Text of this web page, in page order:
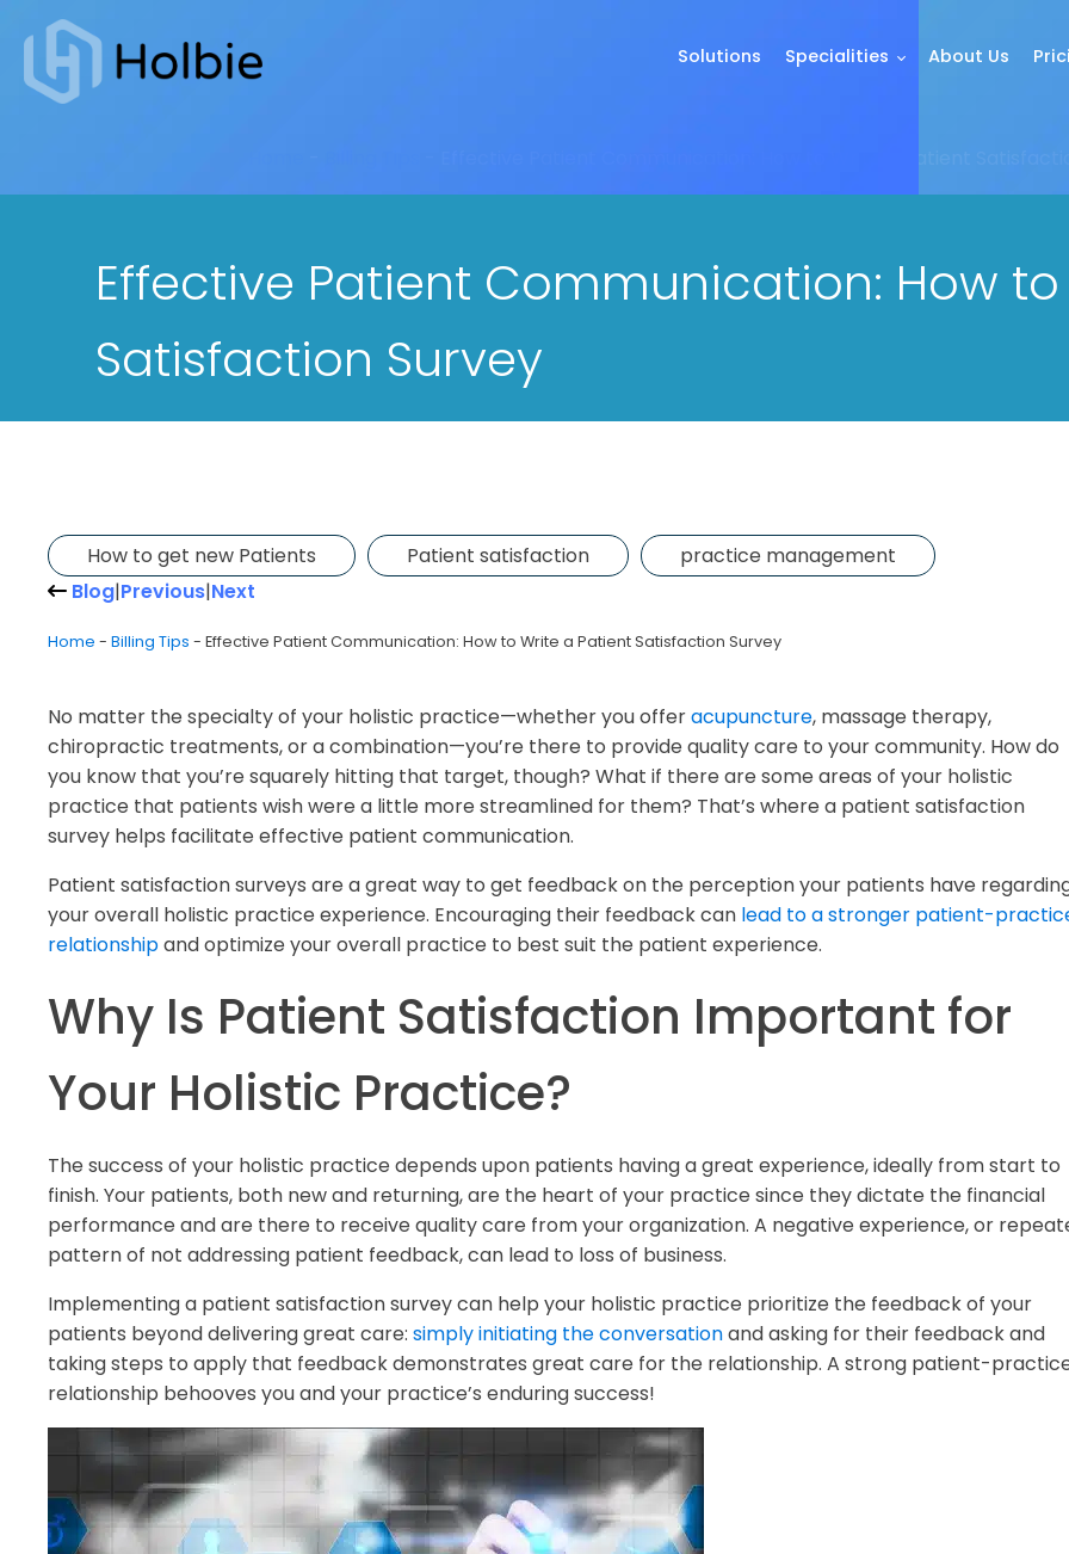
Solutions Specialities About Us
Effective Patient Communication: How
Satisfaction Survey
How to get new Patients Patient satisfaction
practice management
Blog|Previous|Next
Home - Billing Tips - Effective Patient Communication: How to Write a Patient Satisfaction Survey
No matter the specialty of your holistic practice—whether you offeracupuncture, massage therapy,
chiropractic treatments, or a combination—you’re there to provide quality care to your community. How do
you know that you’re squarely hitting that target, though? What if there are some areas of your holistic
practice that patients wish were a little more streamlined for them? That’s where a patient satisfaction
survey helps facilitate effective patient communication.
Patient satisfaction surveys are a great way to get feedback on the perception your patients have
your overall holistic practice experience. Encouraging their feedback can lead to a stronger patient-
relationshipand optimize your overall practice to best suit the patient experience.
Why Is Patient Satisfaction Important for
Your Holistic Practice?
The success of your holistic practice depends upon patients having a great experience, ideally from start to
finish. Your patients, both new and returning, are the heart of your practice since they dictate the financial
performance and are there to receive quality care from your organization. A negative experience, or
pattern of not addressing patient feedback, can lead to loss of business.
Implementing a patient satisfaction survey can help your holistic practice prioritize the feedback of your
patients beyond delivering great care: simply initiating the conversationand asking for their feedback and
taking steps to apply that feedback demonstrates great care for the relationship. A strong patient-
relationship behooves you and your practice’s enduring success!